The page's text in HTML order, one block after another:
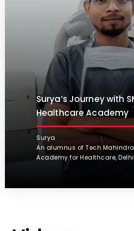
Surya’s Journey with
Healthcare Academy
Surya
An alumnus of Tech Mahindra
Academy for Healthcare, Delhi